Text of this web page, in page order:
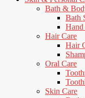
Bath &
Bath
Hand
Hair Care
Hair
Oral Care
Skin Care